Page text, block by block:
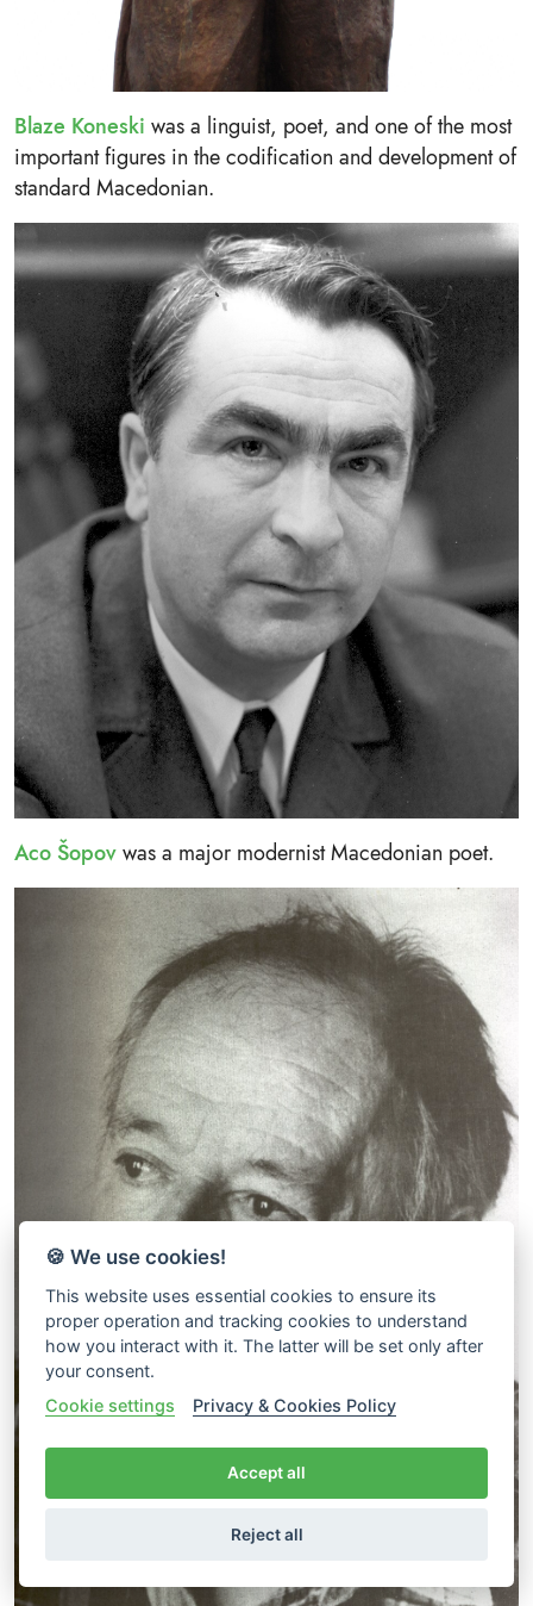
Blaze Koneski was a linguist, poet, and one of the most
important figures in the codification and development of
standard Macedonian.
Aco Šopovwas a major modernist Macedonian poet.
🍪 We use cookies!
This website uses essential cookies to ensure its
proper operation and tracking cookies to understand
how you interact with it. The latter will be set only after
your consent.
Cookie settings
Privacy & Cookies Policy
Accept all
Reject all